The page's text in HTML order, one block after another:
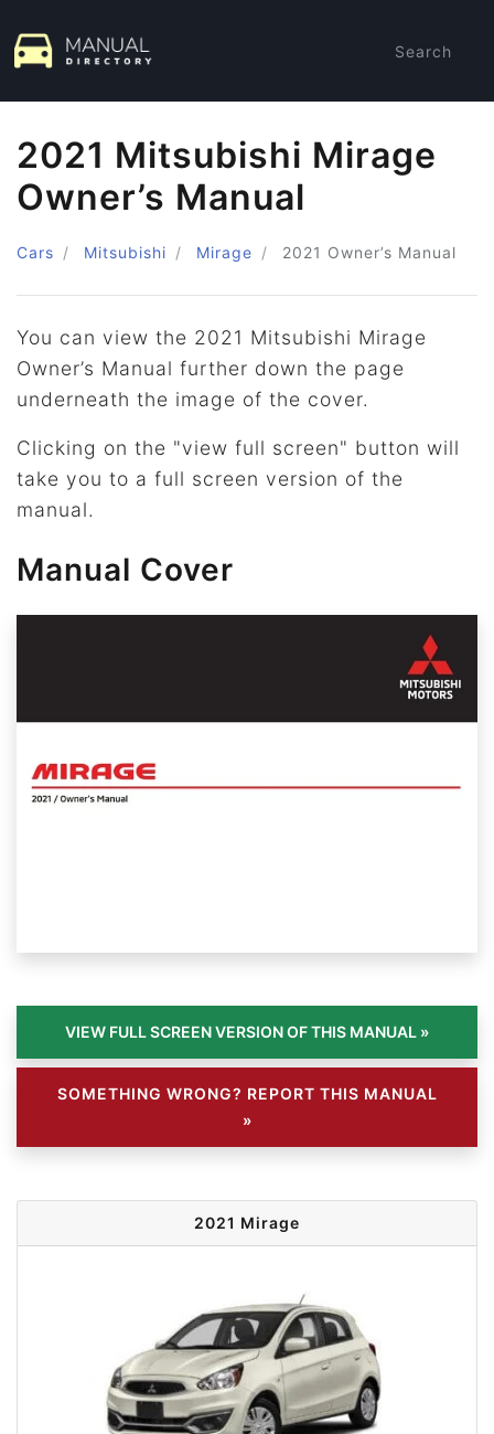
Search
2021 Mitsubishi Mirage
Owner’s Manual
Cars Mitsubishi Mirage 2021 Owner’s Manual
You can view the 2021 Mitsubishi Mirage
Owner’s Manual further down the page
underneath the image of the cover.
Clicking on the "view full screen" button will
take you to a full screen version of the
manual.
Manual Cover
SOMETHING WRONG? REPORT THIS MANUAL
»
2021 Mirage